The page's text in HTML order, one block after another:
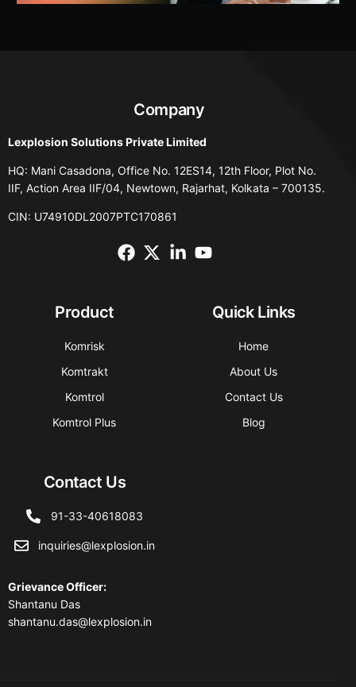
Company
Lexplosion Solutions Private Limited
HQ: Mani Casadona, Office No. 12ES14, 12th Floor, Plot No.
IIF, Action Area IIF/04, Newtown, Rajarhat, Kolkata – 700135.
CIN: U74910DL2007PTC170861
Product
Komrisk
Komtrakt
Komtrol
Komtrol Plus
Quick Links
Home
About Us
Contact Us
Blog
Contact Us
91-33-40618083
inquiries@lexplosion.in
Grievance Officer:
Shantanu Das
shantanu.das@lexplosion.in